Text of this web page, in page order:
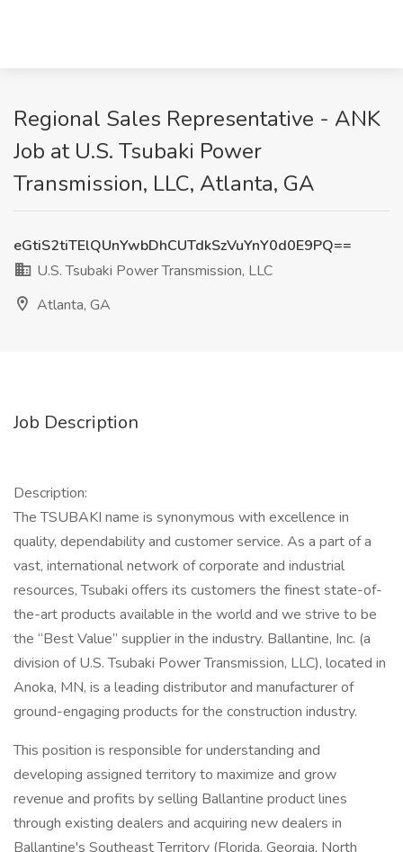
Regional Sales Representative - ANK
Job at U.S. Tsubaki Power
Transmission, LLC, Atlanta, GA
eGtiS2tiTElQUnYwbDhCUTdkSzVuYnY0d0E9PQ==
U.S. Tsubaki Power Transmission, LLC
Atlanta, GA
Job Description
Description:
The TSUBAKI name is synonymous with excellence in
quality, dependability and customer service. As a part of a
vast, international network of corporate and industrial
resources, Tsubaki offers its customers the finest state-of-
the-art products available in the world and we strive to be
the “Best Value” supplier in the industry. Ballantine, Inc. (a
division of U.S. Tsubaki Power Transmission, LLC), located in
Anoka, MN, is a leading distributor and manufacturer of
ground-engaging products for the construction industry.
This position is responsible for understanding and
developing assigned territory to maximize and grow
revenue and profits by selling Ballantine product lines
through existing dealers and acquiring new dealers in
Ballantine's Southeast Territory (Florida, Georgia, North